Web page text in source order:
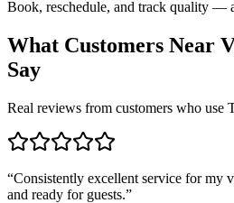
Book, reschedule, and track quality —
What Customers Near
Say
Real reviews from customers who use
“Consistently excellent service for my
and ready for guests.”